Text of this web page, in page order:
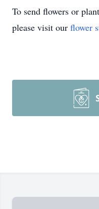
To send flowers or
please visit our flower